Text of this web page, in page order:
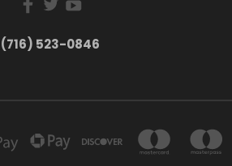
(716) 523-0846